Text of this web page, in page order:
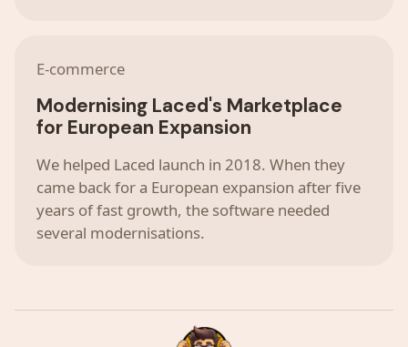
E-commerce
Modernising Laced's Marketplace
for European Expansion
We helped Laced launch in 2018. When they
came back for a European expansion after five
years of fast growth, the software needed
several modernisations.